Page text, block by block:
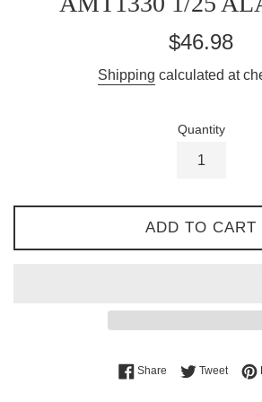
Regular
$46.98
Shipping calculated at
Quantity
ADD TO CART
ShareShare on Facebook
TweetTweet